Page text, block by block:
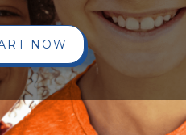
NOW